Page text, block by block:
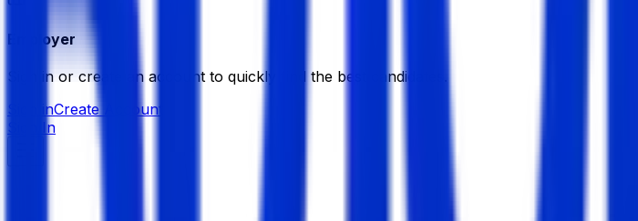
Employer
Sign in or create an account to quickly find the best candidates.
Sign inCreate Account
Sign In